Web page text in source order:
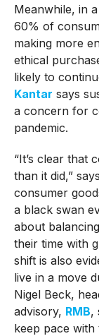
Meanwhile, in
60% of
making more
ethical
likely to
Kantar says
a concern for
pandemic.
“It’s clear that
than it did,”
consumer
a black swan
about
their time with
shift is also
live in a move
Nigel Beck,
advisory, RMB,
keep pace with